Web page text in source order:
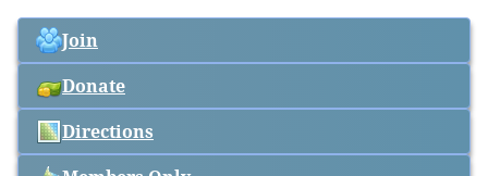
Join
Donate
Directions